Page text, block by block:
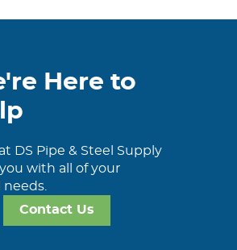
Here to
DS Pipe & Steel Supply
with all of your
Contact Us